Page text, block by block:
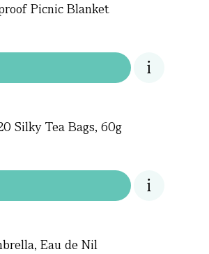
Picnic Blanket
Silky Tea Bags, 60g
Eau de Nil